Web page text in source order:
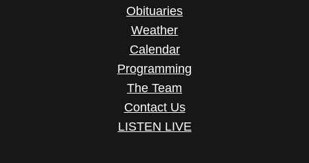
Obituaries
Weather
Calendar
Programming
The Team
Contact Us
LISTEN LIVE